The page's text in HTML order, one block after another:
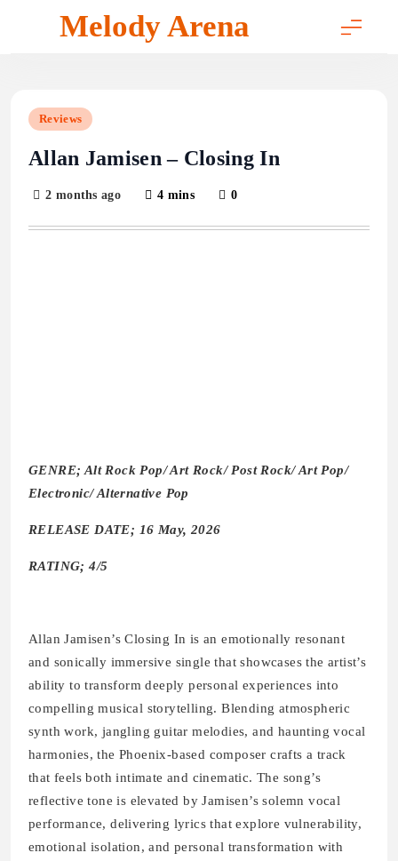
Melody Arena
Reviews
Allan Jamisen – Closing In
2 months ago 4 mins 0
GENRE; Alt Rock Pop/ Art Rock/ Post Rock/ Art Pop/
Electronic/ Alternative Pop
RELEASE DATE; 16 May, 2026
RATING; 4/5
Allan Jamisen’s Closing In is an emotionally resonant
and sonically immersive single that showcases the artist’s
ability to transform deeply personal experiences into
compelling musical storytelling. Blending atmospheric
synth work, jangling guitar melodies, and haunting vocal
harmonies, the Phoenix-based composer crafts a track
that feels both intimate and cinematic. The song’s
reflective tone is elevated by Jamisen’s solemn vocal
performance, delivering lyrics that explore vulnerability,
emotional isolation, and personal transformation with